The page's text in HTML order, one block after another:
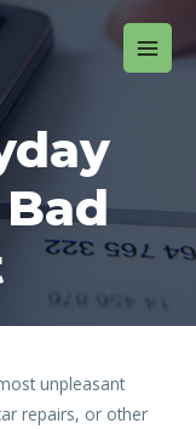
unpleasant
repairs, or other